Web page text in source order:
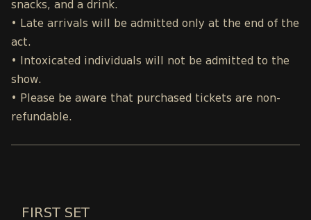
snacks, and a drink.
• Late arrivals will be admitted only at the end of the
act.
• Intoxicated individuals will not be admitted to the
show.
• Please be aware that purchased tickets are non-
refundable.
FIRST SET